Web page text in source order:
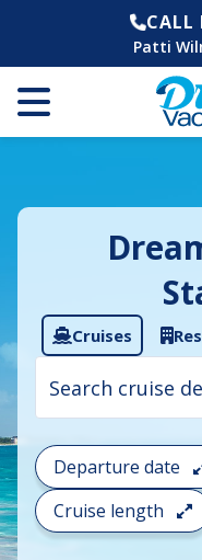
CALL
Patti
Cruises
Cruise
search
To
filter
your
cruise
search
and
choose
Departure date
Cruise length